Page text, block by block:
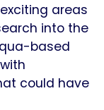
areas
into the
based
could have